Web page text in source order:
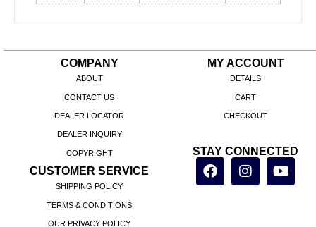
COMPANY
ABOUT
CONTACT US
DEALER LOCATOR
DEALER INQUIRY
COPYRIGHT
CUSTOMER SERVICE
SHIPPING POLICY
TERMS & CONDITIONS
OUR PRIVACY POLICY
MY ACCOUNT
DETAILS
CART
CHECKOUT
STAY CONNECTED